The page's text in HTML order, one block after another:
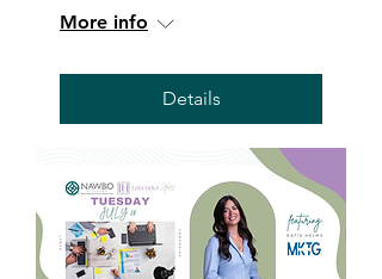
More info
Details